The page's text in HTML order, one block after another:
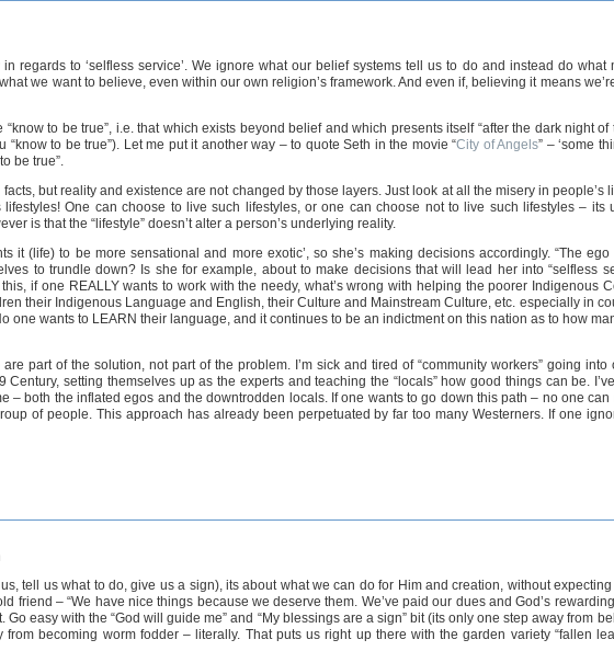
regards to ‘selfless service’. We ignore what our belief systems tell us to do and instead do what
we want to believe, even within our own religion’s framework. And even if, believing it means
to be true”, i.e. that which exists beyond belief and which presents itself “after the dark night of
to be true”). Let me put it another way – to quote Seth in the movie “City of Angels” – ‘some
be true”.
but reality and existence are not changed by those layers. Just look at all the misery in people’s
One can choose to live such lifestyles, or one can choose not to live such lifestyles – its
is that the “lifestyle” doesn’t alter a person’s underlying reality.
it (life) to be more sensational and more exotic’, so she’s making decisions accordingly. “The
to trundle down? Is she for example, about to make decisions that will lead her into “selfless
if one REALLY wants to work with the needy, what’s wrong with helping the poorer Indigenous
their Indigenous Language and English, their Culture and Mainstream Culture, etc. especially in
one wants to LEARN their language, and it continues to be an indictment on this nation as to how
part of the solution, not part of the problem. I’m sick and tired of “community workers” going into
setting themselves up as the experts and teaching the “locals” how good things can be.
– both the inflated egos and the downtrodden locals. If one wants to go down this path – no one
of people. This approach has already been perpetuated by far too many Westerners. If one
tell us what to do, give us a sign), its about what we can do for Him and creation, without
friend – “We have nice things because we deserve them. We’ve paid our dues and God’s
easy with the “God will guide me” and “My blessings are a sign” bit (its only one step away from
becoming worm fodder – literally. That puts us right up there with the garden variety “fallen